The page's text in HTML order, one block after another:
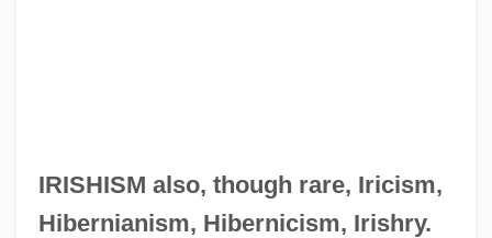
IRISHISM also, though rare, Iricism,
Hibernianism, Hibernicism, Irishry.